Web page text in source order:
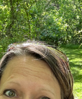
DONATE
RESOURCES
RW+ MEMBERSHIP